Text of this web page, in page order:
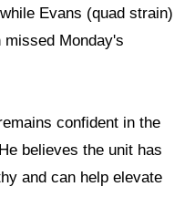
Evans (quad strain)
Monday's
confident in the
believes the unit has
and can help elevate